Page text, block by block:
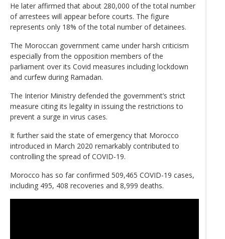
He later affirmed that about 280,000 of the total number
of arrestees will appear before courts. The figure
represents only 18% of the total number of detainees.
The Moroccan government came under harsh criticism
especially from the opposition members of the
parliament over its Covid measures including lockdown
and curfew during Ramadan.
The Interior Ministry defended the government’s strict
measure citing its legality in issuing the restrictions to
prevent a surge in virus cases.
It further said the state of emergency that Morocco
introduced in March 2020 remarkably contributed to
controlling the spread of COVID-19.
Morocco has so far confirmed 509,465 COVID-19 cases,
including 495, 408 recoveries and 8,999 deaths.